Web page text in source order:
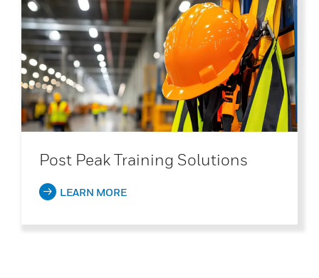
Post Peak Training Solutions
LEARN MORE